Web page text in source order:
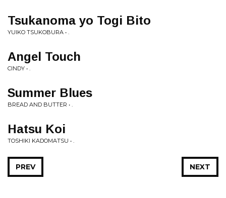
Tsukanoma yo Togi Bito
YUIKO TSUKOBURA • .
Angel Touch
CINDY • .
Summer Blues
BREAD AND BUTTER • .
Hatsu Koi
TOSHIKI KADOMATSU • .
NEXT
PREV